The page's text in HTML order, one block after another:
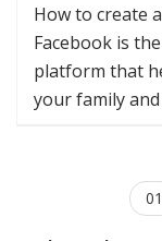
How to create
Facebook is
platform that
your family
01